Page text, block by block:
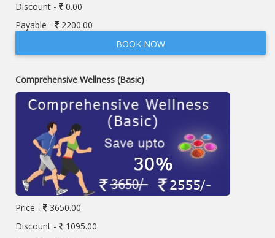
Discount -
0.00
Payable -
2200.00
BOOK NOW
Comprehensive Wellness (Basic)
Price -
3650.00
Discount -
1095.00